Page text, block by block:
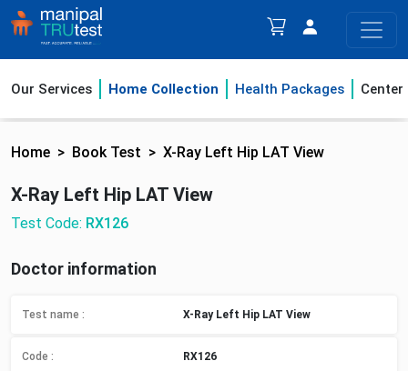
Our Services Home Collection Health Packages
Home Book Test X-Ray Left Hip LAT View
X-Ray Left Hip LAT View
Test Code: RX126
Doctor information
Test name : X-Ray Left Hip LAT View
Code : RX126